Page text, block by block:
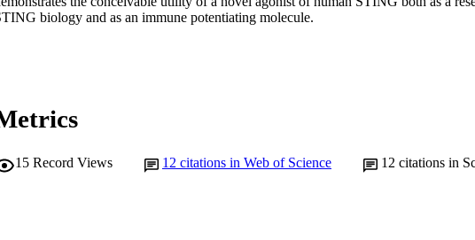
biology and as an immune potentiating molecule.
15 Record Views 12 citations in Web of Science 12 citations in